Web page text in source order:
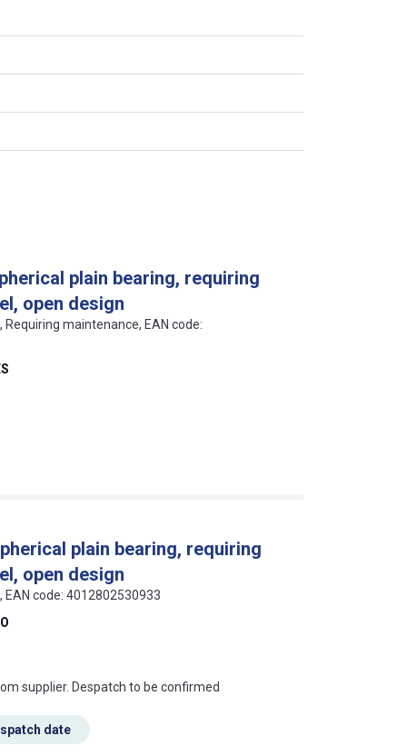
plain bearing, requiring
open design
maintenance, EAN code:
plain bearing, requiring
open design
code: 4012802530933
this mean?
supplier. Despatch to be confirmed
date